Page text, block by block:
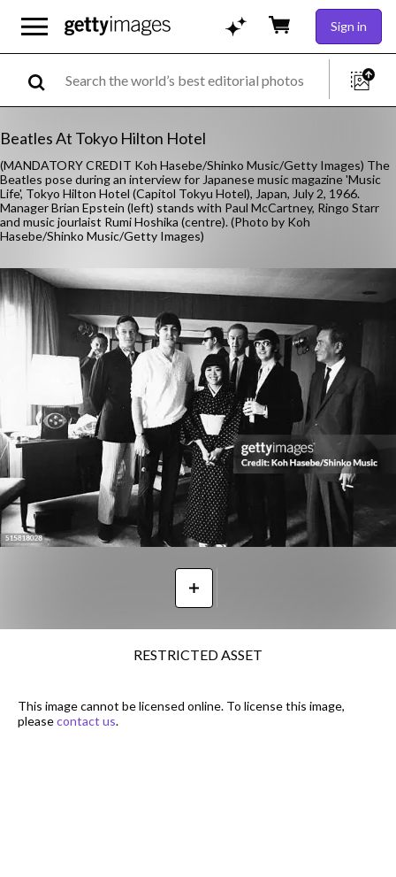
Sign in
Beatles At Tokyo Hilton Hotel
(MANDATORY CREDIT Koh Hasebe/Shinko Music/Getty Images) The
Beatles pose during an interview for Japanese music magazine 'Music
Life', Tokyo Hilton Hotel (Capitol Tokyu Hotel), Japan, July 2, 1966.
Manager Brian Epstein (left) stands with Paul McCartney, Ringo Starr
and music jourlaist Rumi Hoshika (centre). (Photo by Koh
Hasebe/Shinko Music/Getty Images)
RESTRICTED ASSET
This image cannot be licensed online. To license this image,
pleasecontact us.